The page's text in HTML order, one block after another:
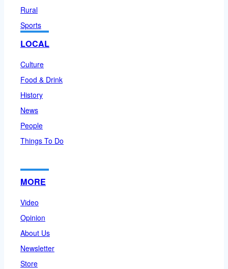
Rural
Sports
LOCAL
Culture
Food & Drink
History
News
People
Things To Do
MORE
Video
Opinion
About Us
Newsletter
Store